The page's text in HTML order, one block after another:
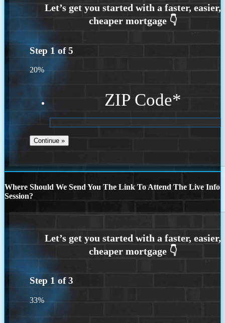
Step 1 of5
20%
ZIP Code*
Where Should We Send You The Link To Attend The Live Info
Session?
Step 1 of3
33%